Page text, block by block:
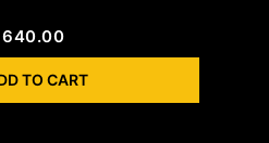
640.00
TO CART